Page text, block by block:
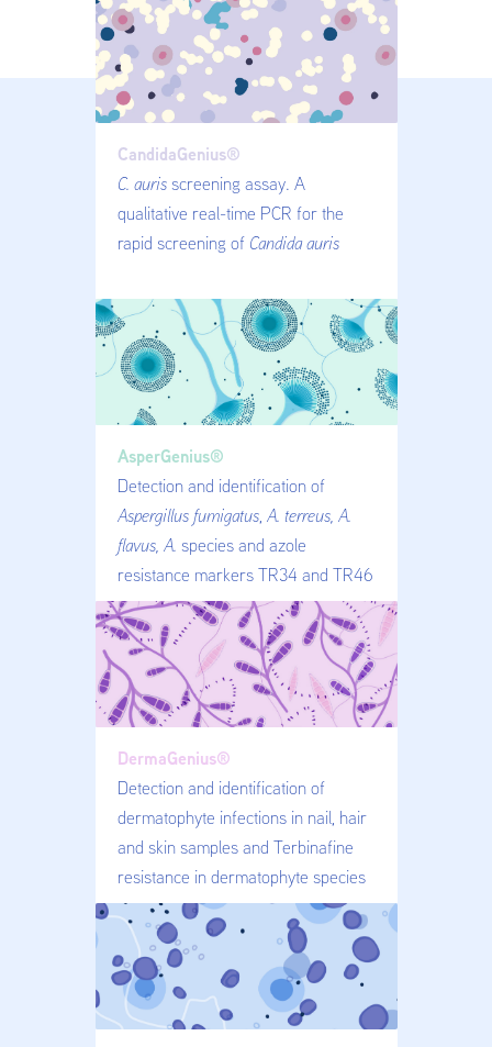
CandidaGenius®
C. aurisscreening assay. A
qualitative real-time PCR for the
rapid screening ofCandida auris
AsperGenius®
Detection and identification of
Aspergillus fumigatus, A. terreus, A.
flavus, A. species and azole
resistance markers TR34 and TR46
DermaGenius®
Detection and identification of
dermatophyte infections in nail, hair
and skin samples and Terbinafine
resistance in dermatophyte species